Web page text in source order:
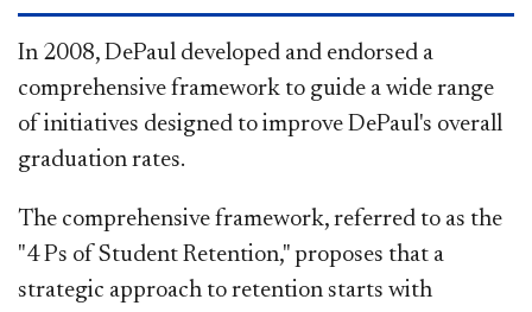
​​In 2008, DePaul developed and endorsed a
comprehensive framework to guide a wide range
of initiatives designed to improve DePaul's overall
graduation rates.
The comprehensive framework, referred to as the
"4 Ps of Student Retention," proposes that a
strategic approach to retention starts with